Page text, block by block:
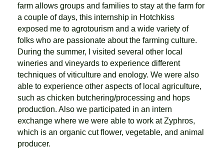
farm allows groups and families to stay at the farm for
a couple of days, this internship in Hotchkiss
exposed me to agrotourism and a wide variety of
folks who are passionate about the farming culture.
During the summer, I visited several other local
wineries and vineyards to experience different
techniques of viticulture and enology. We were also
able to experience other aspects of local agriculture,
such as chicken butchering/processing and hops
production. Also we participated in an intern
exchange where we were able to work at Zyphros,
which is an organic cut flower, vegetable, and animal
producer.